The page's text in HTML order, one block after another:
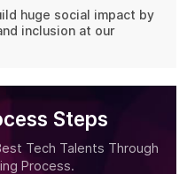
huge social impact by
inclusion at our
Steps
Tech Talents Through
Process.